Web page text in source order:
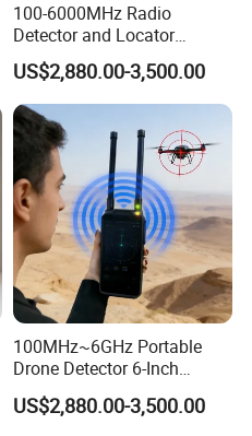
100-6000MHz Radio
Detector and Locator
Handheld Drone Detection
Uav Radio Direction Finder
Spectrum Analysis Dji
Protocol Decoding Remote
ID Function Fpv Detect
US$2,880.00-3,500.00
100MHz~6GHz Portable
Drone Detector 6-Inch
Screen Show Drone ID
Location Pilot Position
US$2,880.00-3,500.00